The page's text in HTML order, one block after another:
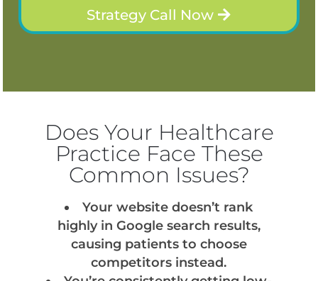
Strategy Call Now
Does Your Healthcare
Practice Face These
Common Issues?
Your website doesn’t rank
highly in Google search results,
causing patients to choose
competitors instead.